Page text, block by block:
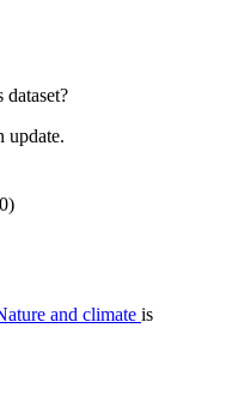
update.
and climate is